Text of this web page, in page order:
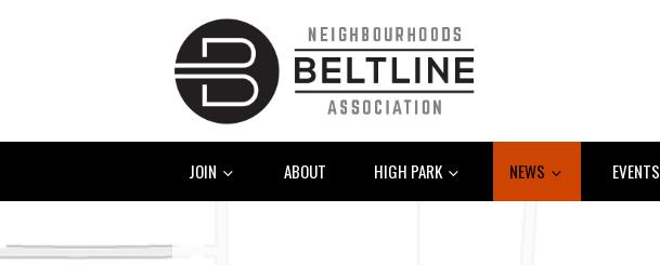
JOIN ABOUT HIGH PARK NEWS EVENTS